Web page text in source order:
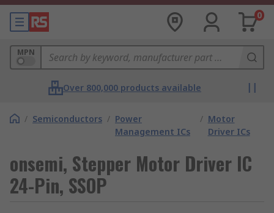
0
MPN
Over 800,000 products available
/ Semiconductors / Power
Management ICs
/ Motor
Driver ICs
onsemi, Stepper Motor Driver IC
24-Pin, SSOP